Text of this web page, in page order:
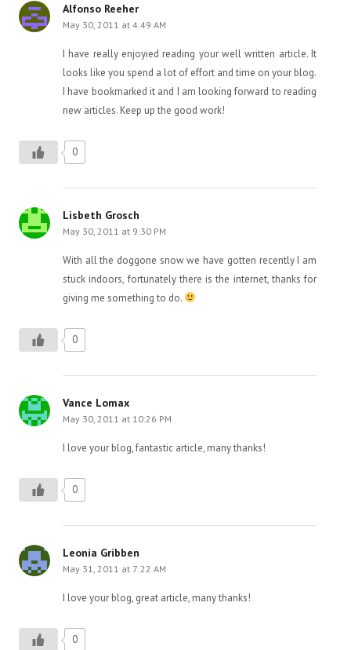
Alfonso Reeher
May 30, 2011 at 4:49 AM
I have really enjoyied reading your well written article. It
looks like you spend a lot of effort and time on your blog.
I have bookmarked it and I am looking forward to reading
new articles. Keep up the good work!
0
Lisbeth Grosch
May 30, 2011 at 9:30 PM
With all the doggone snow we have gotten recently I am
stuck indoors, fortunately there is the internet, thanks for
giving me something to do.
0
Vance Lomax
May 30, 2011 at 10:26 PM
I love your blog, fantastic article, many thanks!
0
Leonia Gribben
May 31, 2011 at 7:22 AM
I love your blog, great article, many thanks!
0